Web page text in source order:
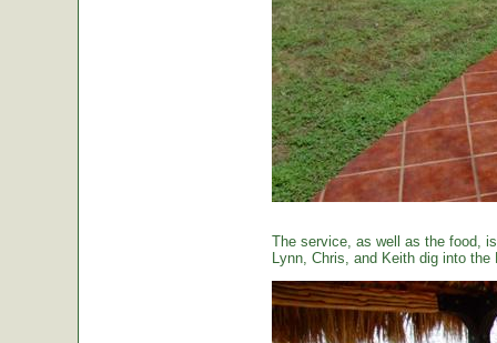
The service, as well as the food,
Lynn, Chris, and Keith dig into